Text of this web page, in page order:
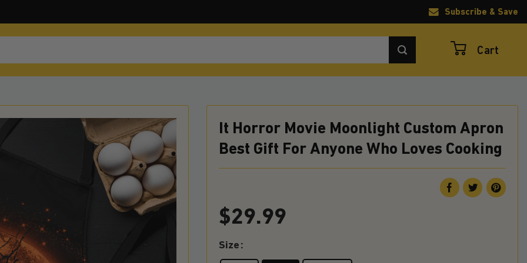
Subscribe & Save
Cart
It Horror Movie Moonlight Custom Apron
Best Gift For Anyone Who Loves Cooking
$29.99
Size